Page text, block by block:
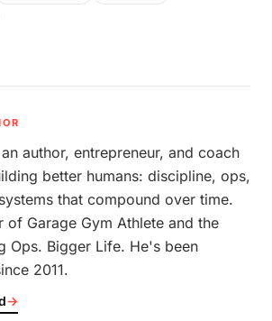
author, entrepreneur, and coach
better humans: discipline, ops,
that compound over time.
of Garage Gym Athlete and the
Ops. Bigger Life. He's been
2011.
→